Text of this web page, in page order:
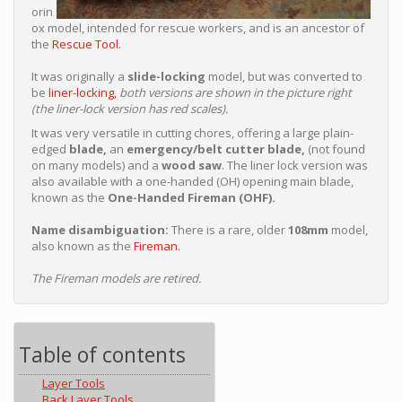
orin
ox model, intended for rescue workers, and is an ancestor of
the Rescue Tool.
It was originally a slide-locking model, but was converted to
be liner-locking, both versions are shown in the picture right
(the liner-lock version has red scales).
It was very versatile in cutting chores, offering a large plain-
edged blade, an emergency/belt cutter blade, (not found
on many models) and a wood saw. The liner lock version was
also available with a one-handed (OH) opening main blade,
known as the One-Handed Fireman (OHF).
Name disambiguation: There is a rare, older108mm model,
also known as the Fireman.
The Fireman models are retired.
Table of contents
Layer Tools